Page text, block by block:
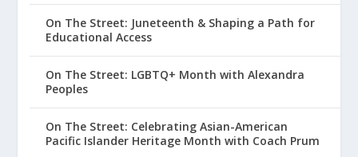
On The Street: Juneteenth & Shaping a Path for
Educational Access
On The Street: LGBTQ+ Month with Alexandra
Peoples
On The Street: Celebrating Asian-American
Pacific Islander Heritage Month with Coach Prum